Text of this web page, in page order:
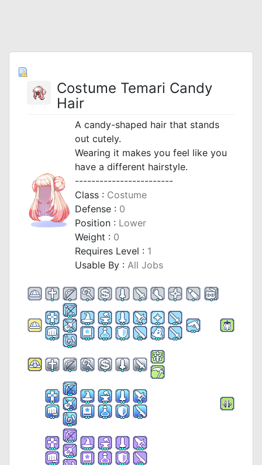
Costume Temari Candy
Hair
A candy-shaped hair that stands
out cutely.
Wearing it makes you feel like you
have a different hairstyle.
------------------------
Class : Costume
Defense : 0
Position : Lower
Weight : 0
Requires Level : 1
Usable By : All Jobs